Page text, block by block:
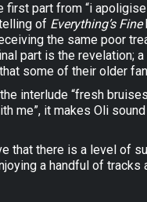
part from “i
of Everything’s Fine
the same poor
part is the revelation;
some of their older
interlude “fresh
me”, it makes Oli
there is a level of
a handful of tracks